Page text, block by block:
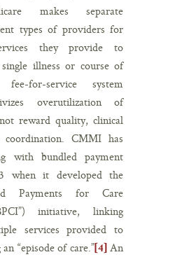
makes separate
types of providers for
they provide to
illness or course of
for-service system
overutilization of
reward quality, clinical
CMMI has
with bundled payment
when it developed the
Payments for Care
initiative, linking
services provided to
“episode of care.” [4] An